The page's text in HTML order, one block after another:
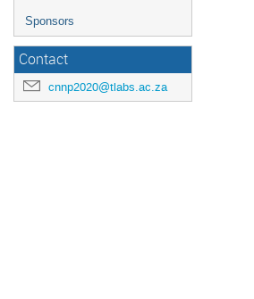
Sponsors
Contact
cnnp2020@tlabs.ac.za